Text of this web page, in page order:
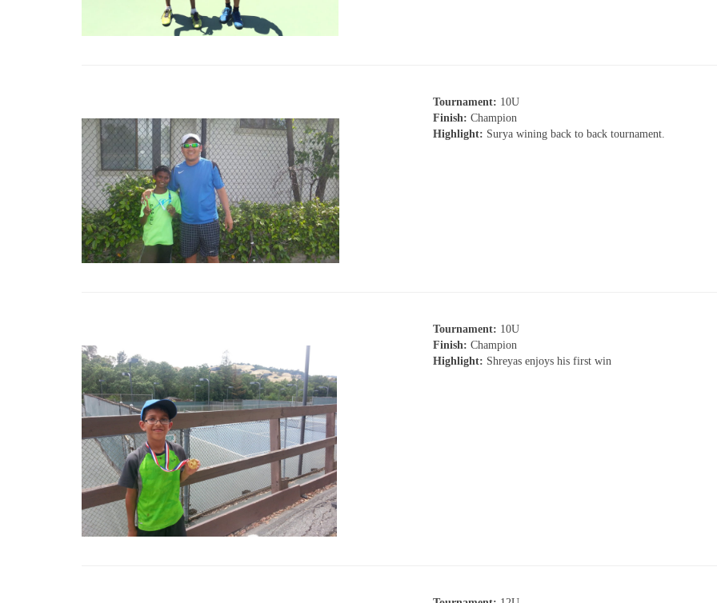
Tournament: 10U
Finish: Champion
Highlight: Surya wining back to back tournament.
Tournament: 10U
Finish: Champion
Highlight: Shreyas enjoys his first win